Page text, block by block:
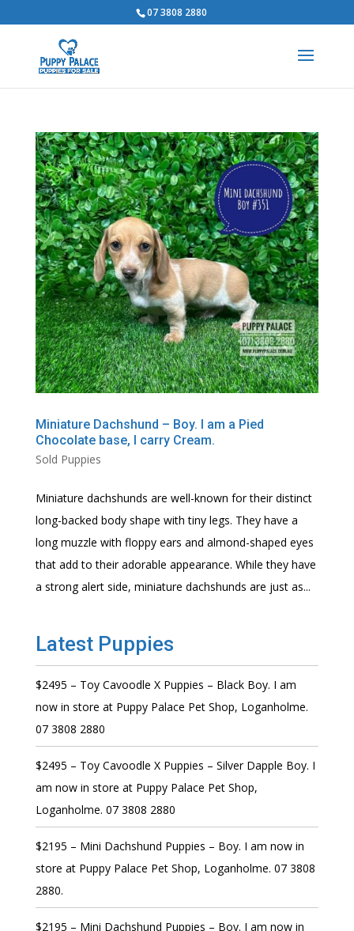
07 3808 2880
Miniature Dachshund – Boy. I am a Pied
Chocolate base, I carry Cream.
Sold Puppies
Miniature dachshunds are well-known for their distinct
long-backed body shape with tiny legs. They have a
long muzzle with floppy ears and almond-shaped eyes
that add to their adorable appearance. While they have
a strong alert side, miniature dachshunds are just as...
Latest Puppies
$2495 – Toy Cavoodle X Puppies – Black Boy. I am
now in store at Puppy Palace Pet Shop, Loganholme.
07 3808 2880
$2495 – Toy Cavoodle X Puppies – Silver Dapple Boy. I
am now in store at Puppy Palace Pet Shop,
Loganholme. 07 3808 2880
$2195 – Mini Dachshund Puppies – Boy. I am now in
store at Puppy Palace Pet Shop, Loganholme. 07 3808
2880.
$2195 – Mini Dachshund Puppies – Boy. I am now in